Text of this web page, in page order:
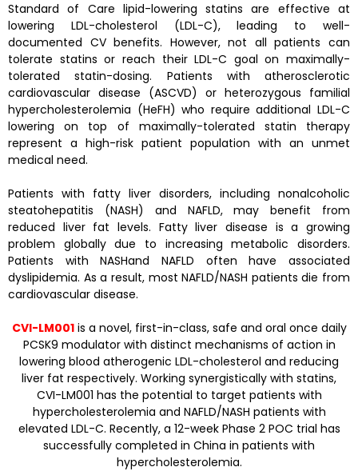
Standard of Care lipid-lowering statins are effective at
lowering LDL-cholesterol (LDL-C), leading to well-
documented CV benefits. However, not all patients can
tolerate statins or reach their LDL-C goal on maximally-
tolerated statin-dosing. Patients with atherosclerotic
cardiovascular disease (ASCVD) or heterozygous familial
hypercholesterolemia (HeFH) who require additional LDL-C
lowering on top of maximally-tolerated statin therapy
represent a high-risk patient population with an unmet
medical need.
Patients with fatty liver disorders, including nonalcoholic
steatohepatitis (NASH) and NAFLD, may benefit from
reduced liver fat levels. Fatty liver disease is a growing
problem globally due to increasing metabolic disorders.
Patients with NASHand NAFLD often have associated
dyslipidemia. As a result, most NAFLD/NASH patients die from
cardiovascular disease.
CVI-LM001 is a novel, first-in-class, safe and oral once daily
PCSK9 modulator with distinct mechanisms of action in
lowering blood atherogenic LDL-cholesterol and reducing
liver fat respectively. Working synergistically with statins,
CVI-LM001 has the potential to target patients with
hypercholesterolemia and NAFLD/NASH patients with
elevated LDL-C. Recently, a 12-week Phase 2 POC trial has
successfully completed in China in patients with
hypercholesterolemia.